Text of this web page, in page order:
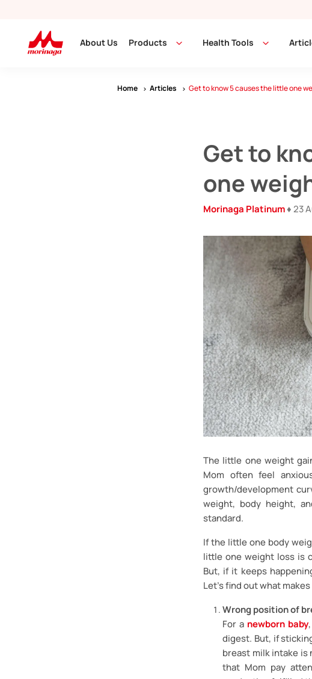
About Us Products Health Tools
Home Articles Get to know 5 causes the little one
Get to
one
Morinaga Platinum♦ 23
The little one weight
Mom often feel
growth/development
weight, body height,
standard.
If the little one body
little one weight loss is
But, if it keeps
Let’s find out what
Wrong position of
For a newborn baby
digest. But, if
breast milk intake is
that Mom pay